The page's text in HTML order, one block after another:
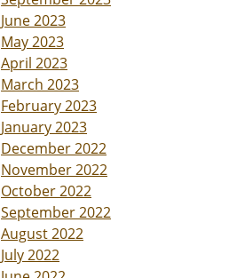
June 2023
May 2023
April 2023
March 2023
February 2023
January 2023
December 2022
November 2022
October 2022
September 2022
August 2022
July 2022